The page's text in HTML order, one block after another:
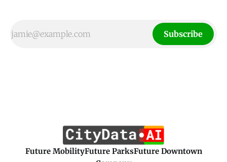
Subscribe
Future MobilityFuture ParksFuture Downtown